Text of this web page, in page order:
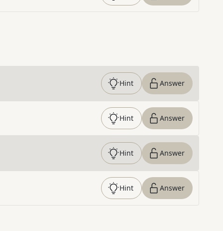
Hint Answer
Hint Answer
Hint Answer
Hint Answer